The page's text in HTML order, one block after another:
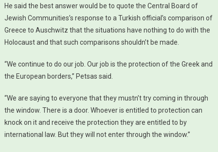
He said the best answer would be to quote the Central Board of
Jewish Communities’s response to a Turkish official’s comparison of
Greece to Auschwitz that the situations have nothing to do with the
Holocaust and that such comparisons shouldn’t be made.
“We continue to do our job. Our job is the protection of the Greek and
the European borders,” Petsas said.
“We are saying to everyone that they mustn’t try coming in through
the window. There is a door. Whoever is entitled to protection can
knock on it and receive the protection they are entitled to by
international law. But they will not enter through the window.”